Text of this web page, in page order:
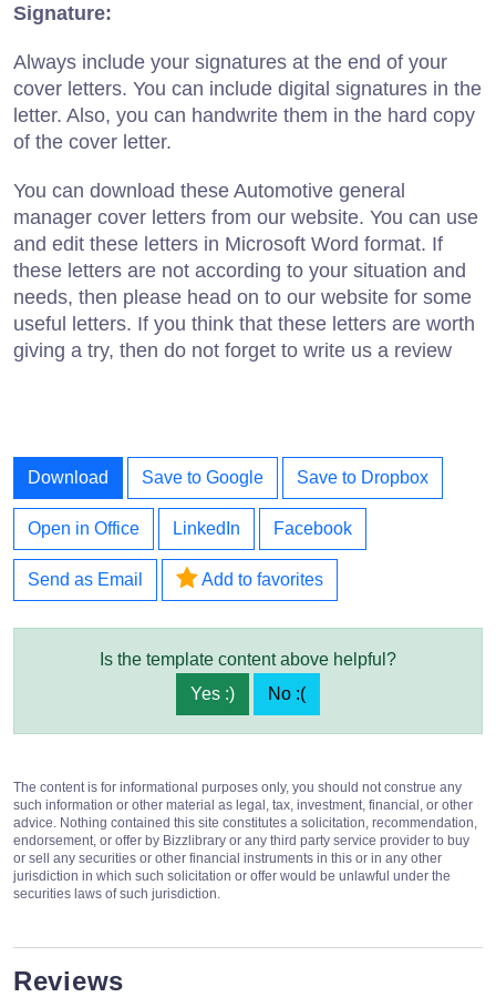
Signature:
Always include your signatures at the end of your
cover letters. You can include digital signatures in the
letter. Also, you can handwrite them in the hard copy
of the cover letter.
You can download these Automotive general
manager cover letters from our website. You can use
and edit these letters in Microsoft Word format. If
these letters are not according to your situation and
needs, then please head on to our website for some
useful letters. If you think that these letters are worth
giving a try, then do not forget to write us a review
Download Save to Google Save to Dropbox
Open in Office LinkedIn Facebook
Send as Email Add to favorites
Is the template content above helpful?
Yes :)
No :(
The content is for informational purposes only, you should not construe any
such information or other material as legal, tax, investment, financial, or other
advice. Nothing contained this site constitutes a solicitation, recommendation,
endorsement, or offer by Bizzlibrary or any third party service provider to buy
or sell any securities or other financial instruments in this or in any other
jurisdiction in which such solicitation or offer would be unlawful under the
securities laws of such jurisdiction.
Reviews